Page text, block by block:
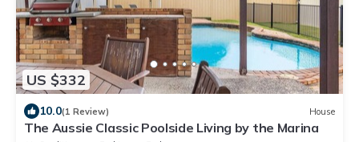
US $332
10.0(1 Review) House
The Aussie Classic Poolside Living by the Marina